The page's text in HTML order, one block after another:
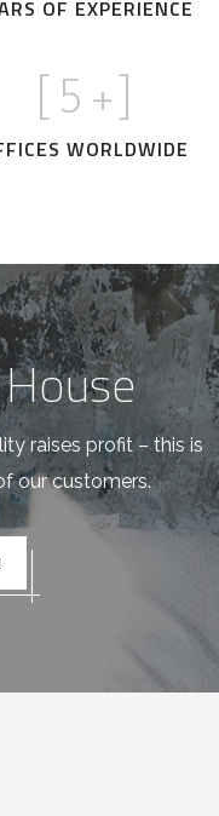
OF EXPERIENCE
5 +]
WORLDWIDE
raises profit – this is
our customers.